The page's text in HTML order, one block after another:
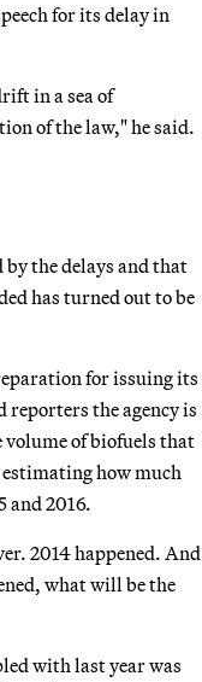
for its delay in
in a sea of
of the law," he said.
the delays and that
has turned out to be
for issuing its
the agency is
volume of biofuels that
how much
and 2016.
2014 happened. And
what will be the
with last year was